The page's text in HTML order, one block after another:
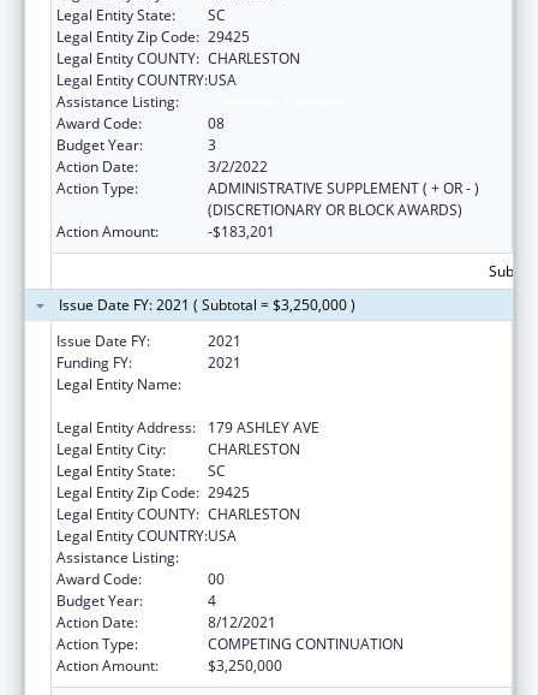
Legal Entity State:
SC
Legal Entity Zip Code: 29425
Legal Entity COUNTY: CHARLESTON
Legal Entity COUNTRY:USA
Assistance Listing:
Award Code:
08
Budget Year:
3
Action Date:
3/2/2022
Action Type:
ADMINISTRATIVE SUPPLEMENT ( + OR - )
(DISCRETIONARY OR BLOCK AWARDS)
Action Amount:
-$183,201
Issue Date FY: 2021 ( Subtotal = $3,250,000 )
Issue Date FY:
2021
Funding FY:
2021
Legal Entity Name:
Legal Entity Address:
179 ASHLEY AVE
Legal Entity City:
CHARLESTON
Legal Entity State:
SC
Legal Entity Zip Code: 29425
Legal Entity COUNTY: CHARLESTON
Legal Entity COUNTRY:USA
Assistance Listing:
Award Code:
00
Budget Year:
4
Action Date:
8/12/2021
Action Type:
COMPETING CONTINUATION
Action Amount:
$3,250,000